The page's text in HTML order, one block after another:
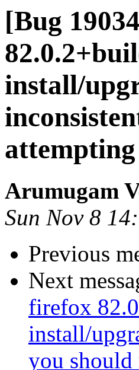
[Bug
install/
Arumugam
Sun Nov 8
Previous
Next
firefox
install/
you